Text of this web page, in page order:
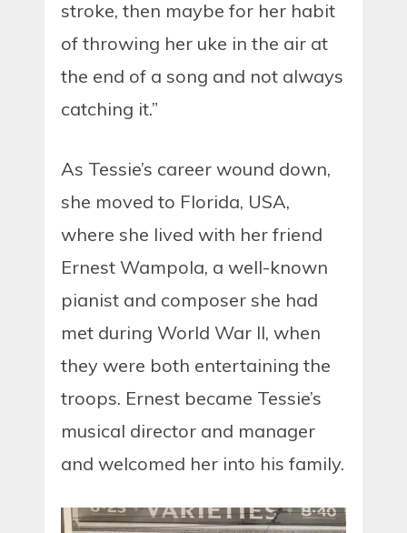
stroke, then maybe for her habit
of throwing her uke in the air at
the end of a song and not always
catching it.”
As Tessie’s career wound down,
she moved to Florida, USA,
where she lived with her friend
Ernest Wampola, a well-known
pianist and composer she had
met during World War II, when
they were both entertaining the
troops. Ernest became Tessie’s
musical director and manager
and welcomed her into his family.